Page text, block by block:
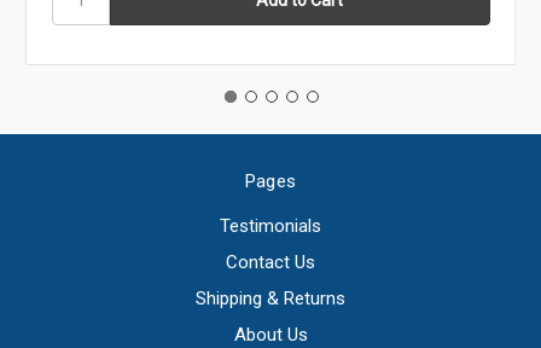
Pages
Testimonials
Contact Us
Shipping & Returns
About Us